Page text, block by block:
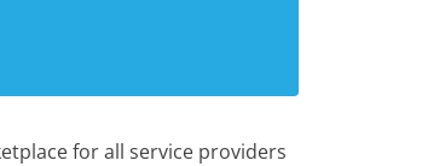
for all service providers